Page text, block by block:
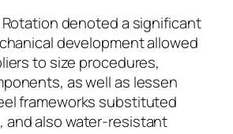
denoted a significant
development allowed
to size procedures,
as well as lessen
frameworks substituted
and also water-resistant